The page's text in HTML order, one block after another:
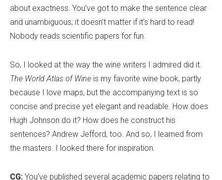
about exactness. You’ve got to make the sentence clear
and unambiguous; it doesn’t matter if it’s hard to read!
Nobody reads scientific papers for fun.
So, I looked at the way the wine writers I admired did it.
The World Atlas of Wine is my favorite wine book, partly
because I love maps, but the accompanying text is so
concise and precise yet elegant and readable. How does
Hugh Johnson do it? How does he construct his
sentences? Andrew Jefford, too. And so, I learned from
the masters. I looked there for inspiration.
CG: You’ve published several academic papers relating to